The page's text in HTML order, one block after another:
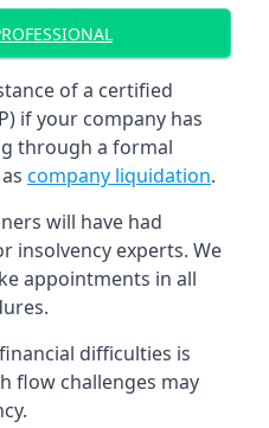
of a certified
if your company has
through a formal
company liquidation.
will have had
insolvency experts. We
appointments in all
difficulties is
flow challenges may